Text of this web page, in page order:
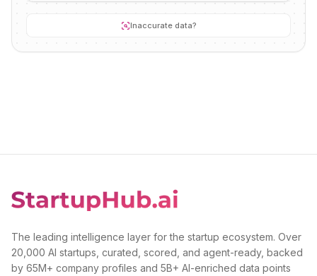
Inaccurate data?
The leading intelligence layer for the startup ecosystem. Over
20,000 AI startups, curated, scored, and agent-ready, backed
by 65M+ company profiles and 5B+ AI-enriched data points